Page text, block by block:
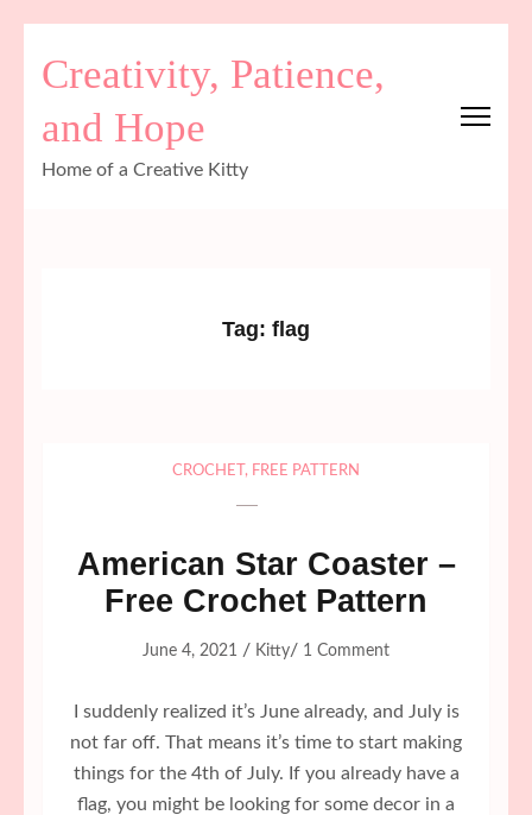
(Press
Enter)
Creativity, Patience,
and Hope
Home of a Creative Kitty
Tag: flag
CROCHET , FREE PATTERN
American Star Coaster –
Free Crochet Pattern
June 4, 2021 / Kitty/ 1 Comment
I suddenly realized it’s June already, and July is
not far off. That means it’s time to start making
things for the 4th of July. If you already have a
flag, you might be looking for some decor in a